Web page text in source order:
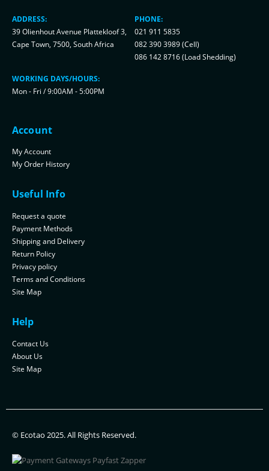
ADDRESS:
39 Olienhout Avenue Plattekloof 3,
Cape Town, 7500, South Africa
PHONE:
021 911 5835
082 390 3989 (Cell)
086 142 8716 (Load Shedding)
WORKING DAYS/HOURS:
Mon - Fri / 9:00AM - 5:00PM
Account
My Account
My Order History
Useful Info
Request a quote
Payment Methods
Shipping and Delivery
Return Policy
Privacy policy
Terms and Conditions
Site Map
Help
Contact Us
About Us
Site Map
© Ecotao 2025. All Rights Reserved.